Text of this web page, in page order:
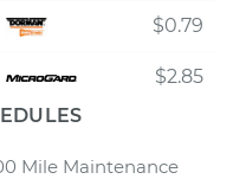
$0.79
$2.85
Mile Maintenance